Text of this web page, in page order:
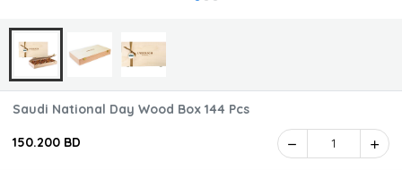
Saudi National Day Wood Box 144 Pcs
150.200 BD 1